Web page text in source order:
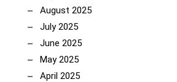
August 2025
July 2025
June 2025
May 2025
April 2025